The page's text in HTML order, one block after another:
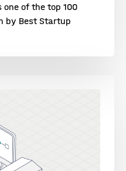
of the top 100
by Best Startup